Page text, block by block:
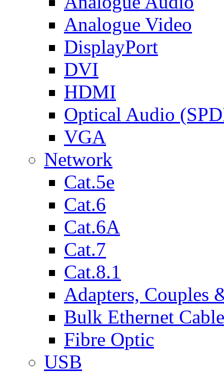
Analogue Video
DisplayPort
DVI
HDMI
Optical Audio
VGA
Network
Cat.5e
Cat.6
Cat.6A
Cat.7
Cat.8.1
Adapters, Couples
Bulk Ethernet Cable
Fibre Optic
USB